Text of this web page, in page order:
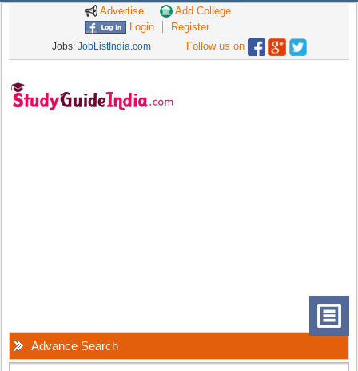
Advertise
Add College
Login
Register
Jobs: JobListIndia.com Follow us on
Advance Search